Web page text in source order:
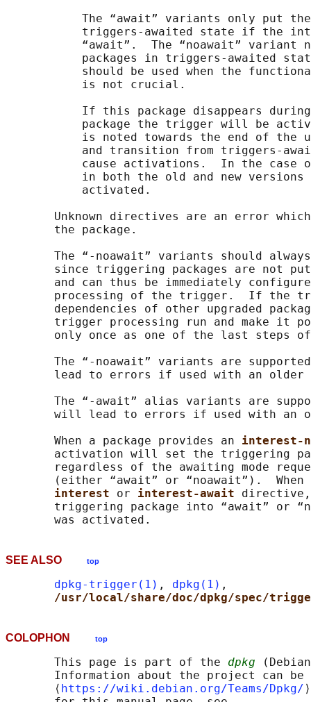
The “await” variants only put
triggers-awaited state if the
“await”.  The “noawait” variant
packages in triggers-awaited
should be used when the
           is not crucial.
If this package disappears
package the trigger will be
is noted towards the end of the
and transition from triggers-
cause activations.  In the case
in both the old and new versions
           activated.
Unknown directives are an error
       the package.
The “-noawait” variants should
since triggering packages are not
and can thus be immediately
processing of the trigger.  If the
dependencies of other upgraded
trigger processing run and make it
only once as one of the last steps
The “-noawait” variants are
lead to errors if used with an older
The “-await” alias variants are
will lead to errors if used with an
       When a package provides an
interest-
activation will set the triggering
regardless of the awaiting mode
(either “await” or “noawait”).  When
interest or interest-await
triggering package into “await” or
SEE ALSO top
dpkg-trigger(1) , dpkg(1) ,
/usr/local/share/doc/dpkg/spec/
COLOPHON top
       This page is part of the
dpkg
Information about the project can
       ⟨
https://wiki.debian.org/Teams/Dpkg/